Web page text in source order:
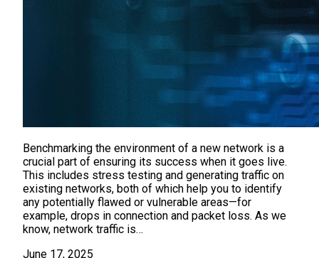
Benchmarking the environment of a new network is a
crucial part of ensuring its success when it goes live.
This includes stress testing and generating traffic on
existing networks, both of which help you to identify
any potentially flawed or vulnerable areas—for
example, drops in connection and packet loss. As we
know, network traffic is…
June 17, 2025